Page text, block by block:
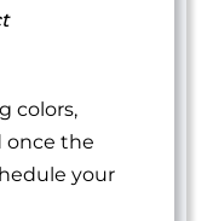
colors,
once the
your